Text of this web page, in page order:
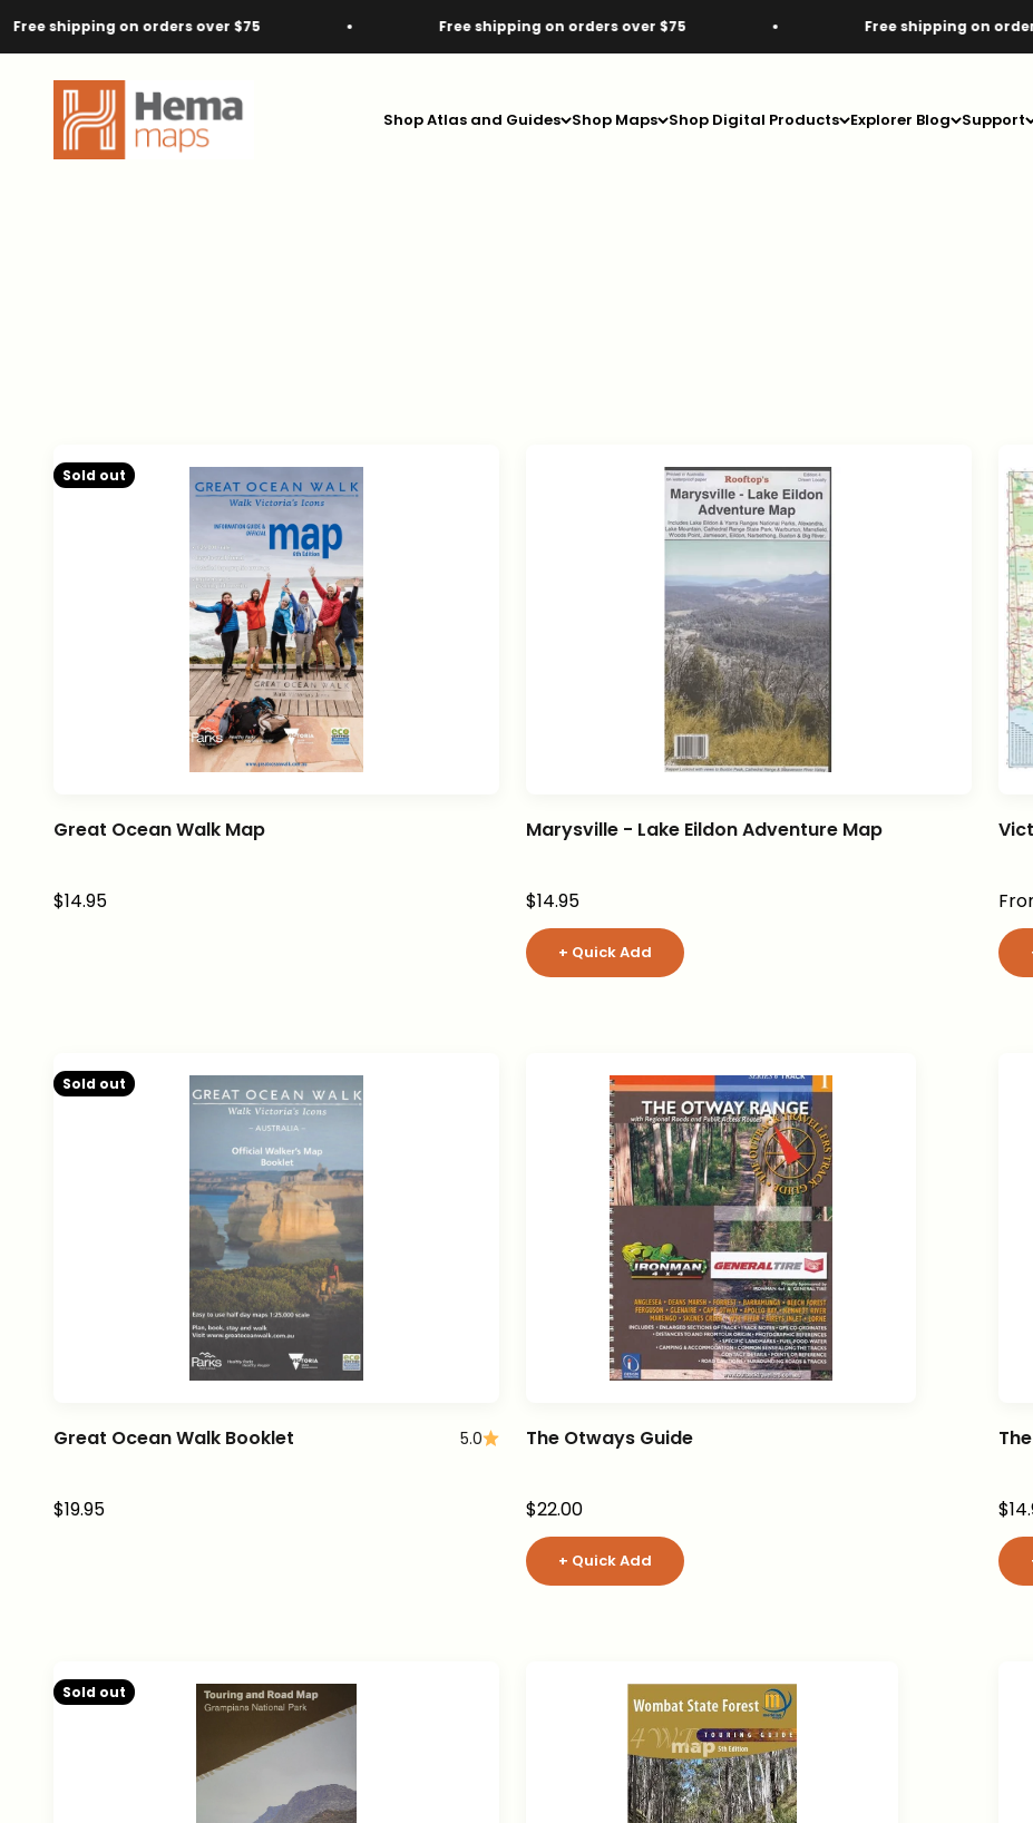
on orders over $75 Free shipping on orders over $75 Free shipping on orders over $75
Shop Atlas and Guides Shop Maps Shop Digital Products Explorer Blog Support
Hema Maps
Sold out
Great Ocean Walk Map
Sale price
$14.95
Marysville - Lake Eildon Adventure Map
Sale price
$14.95
+ Quick Add
Sold out
Great Ocean Walk Booklet 5.0
Sale price
$19.95
The Otways Guide
Sale price
$22.00
+ Quick Add
Sold out